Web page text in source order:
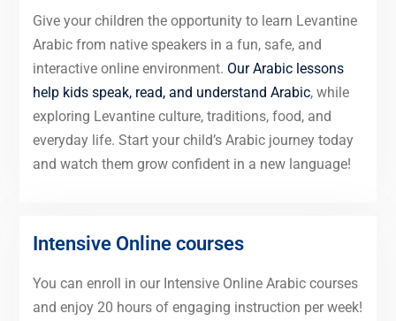
Give your children the opportunity to learn Levantine
Arabic from native speakers in a fun, safe, and
interactive online environment. Our Arabic lessons
help kids speak, read, and understand Arabic, while
exploring Levantine culture, traditions, food, and
everyday life. Start your child’s Arabic journey today
and watch them grow confident in a new language!
Intensive Online courses
You can enroll in our Intensive Online Arabic courses
and enjoy 20 hours of engaging instruction per week!